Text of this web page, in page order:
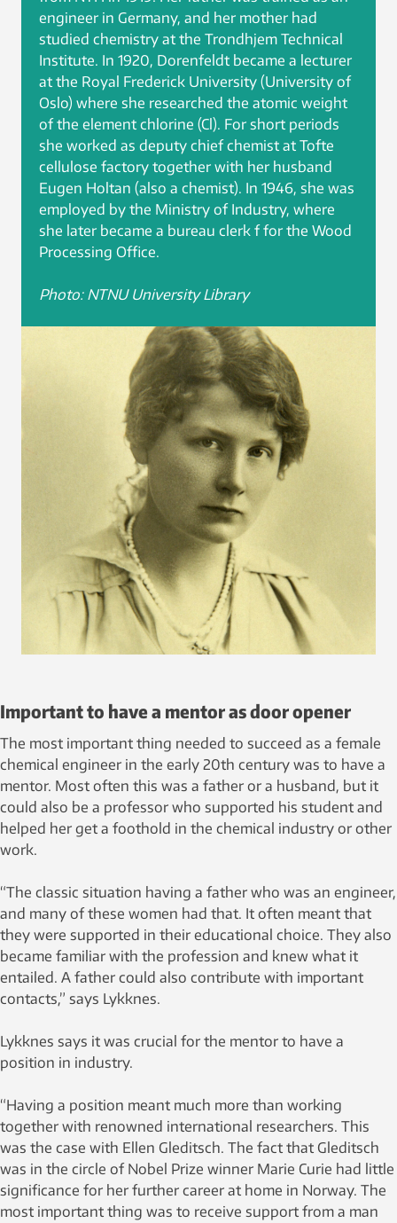
engineer in Germany, and her mother had
studied chemistry at the Trondhjem Technical
Institute. In 1920, Dorenfeldt became a lecturer
at the Royal Frederick University (University of
Oslo) where she researched the atomic weight
of the element chlorine (Cl). For short periods
she worked as deputy chief chemist at Tofte
cellulose factory together with her husband
Eugen Holtan (also a chemist). In 1946, she was
employed by the Ministry of Industry, where
she later became a bureau clerk f for the Wood
Processing Office.
Photo: NTNU University Library
Important to have a mentor as door opener
The most important thing needed to succeed as a female
chemical engineer in the early 20th century was to have a
mentor. Most often this was a father or a husband, but it
could also be a professor who supported his student and
helped her get a foothold in the chemical industry or other
work.
“The classic situation having a father who was an engineer,
and many of these women had that. It often meant that
they were supported in their educational choice. They also
became familiar with the profession and knew what it
entailed. A father could also contribute with important
contacts,” says Lykknes.
Lykknes says it was crucial for the mentor to have a
position in industry.
“Having a position meant much more than working
together with renowned international researchers. This
was the case with Ellen Gleditsch. The fact that Gleditsch
was in the circle of Nobel Prize winner Marie Curie had little
significance for her further career at home in Norway. The
most important thing was to receive support from a man